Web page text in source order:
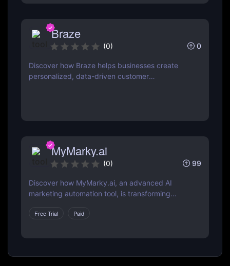
Braze
(0) 0
Discover how Braze helps businesses create
personalized, data-driven customer
MyMarky.ai
(0) 99
Discover how MyMarky.ai, an advanced AI
marketing automation tool, is transforming
creation, customer insights, and seamless
Free Trial Paid